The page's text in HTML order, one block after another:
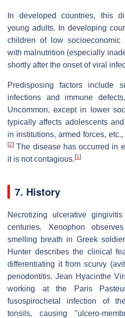
In developed countries, this
young adults. In developing
children of low socioeconomic
with malnutrition (especially
shortly after the onset of viral
Predisposing factors include
infections and immune
Uncommon, except in lower
typically affects adolescents
in institutions, armed forces,
[2] The disease has occurred in
it is not contagious. [1]
7. History
Necrotizing ulcerative
centuries. Xenophon
smelling breath in Greek
Hunter describes the clinical
differentiating it from scurvy
periodontitis. Jean Hyacinthe
working at the Paris
fusospirochetal infection of
tonsils, causing "ulcero-